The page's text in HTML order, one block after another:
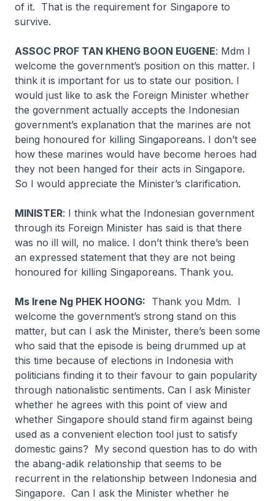
of it. That is the requirement for Singapore to
survive.
ASSOC PROF TAN KHENG BOON EUGENE: Mdm I
welcome the government’s position on this matter. I
think it is important for us to state our position. I
would just like to ask the Foreign Minister whether
the government actually accepts the Indonesian
government’s explanation that the marines are not
being honoured for killing Singaporeans. I don’t see
how these marines would have become heroes had
they not been hanged for their acts in Singapore.
So I would appreciate the Minister’s clarification.
MINISTER: I think what the Indonesian government
through its Foreign Minister has said is that there
was no ill will, no malice. I don’t think there’s been
an expressed statement that they are not being
honoured for killing Singaporeans. Thank you.
Ms Irene Ng PHEK HOONG: Thank you Mdm. I
welcome the government’s strong stand on this
matter, but can I ask the Minister, there’s been some
who said that the episode is being drummed up at
this time because of elections in Indonesia with
politicians finding it to their favour to gain popularity
through nationalistic sentiments. Can I ask Minister
whether he agrees with this point of view and
whether Singapore should stand firm against being
used as a convenient election tool just to satisfy
domestic gains? My second question has to do with
the abang-adik relationship that seems to be
recurrent in the relationship between Indonesia and
Singapore. Can I ask the Minister whether he